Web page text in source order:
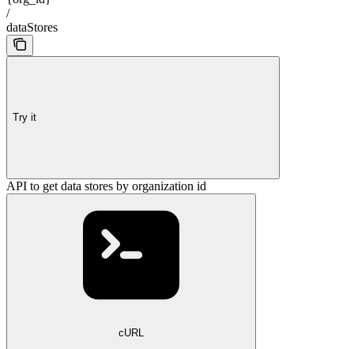
/
dataStores
Try it
API to get data stores by organization id
cURL